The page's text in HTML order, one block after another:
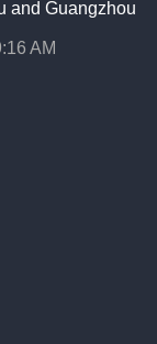
and Guangzhou
AM